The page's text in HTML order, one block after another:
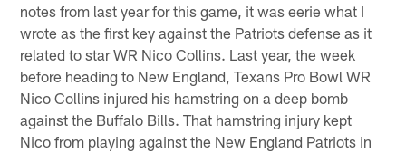
notes from last year for this game, it was eerie what I
wrote as the first key against the Patriots defense as it
related to star WR Nico Collins. Last year, the week
before heading to New England, Texans Pro Bowl WR
Nico Collins injured his hamstring on a deep bomb
against the Buffalo Bills. That hamstring injury kept
Nico from playing against the New England Patriots in